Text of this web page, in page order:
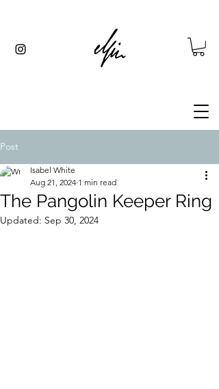
Post
The Pangolin Keeper Ring
Isabel White
Aug 21, 2024 1 min read
Updated: Sep 30, 2024